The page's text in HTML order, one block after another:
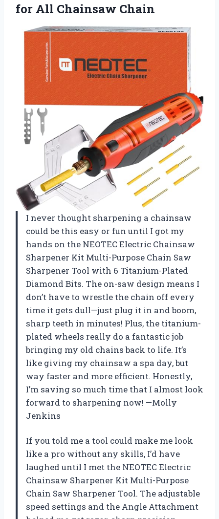
for All Chainsaw Chain
I never thought sharpening a chainsaw
could be this easy or fun until I got my
hands on the NEOTEC Electric Chainsaw
Sharpener Kit Multi-Purpose Chain Saw
Sharpener Tool with 6 Titanium-Plated
Diamond Bits. The on-saw design means I
don’t have to wrestle the chain off every
time it gets dull—just plug it in and boom,
sharp teeth in minutes! Plus, the titanium-
plated wheels really do a fantastic job
bringing my old chains back to life. It’s
like giving my chainsaw a spa day, but
way faster and more efficient. Honestly,
I’m saving so much time that I almost look
forward to sharpening now! —Molly
Jenkins
If you told me a tool could make me look
like a pro without any skills, I’d have
laughed until I met the NEOTEC Electric
Chainsaw Sharpener Kit Multi-Purpose
Chain Saw Sharpener Tool. The adjustable
speed settings and the Angle Attachment